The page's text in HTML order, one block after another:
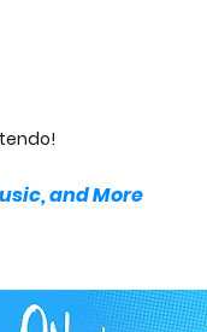
and More